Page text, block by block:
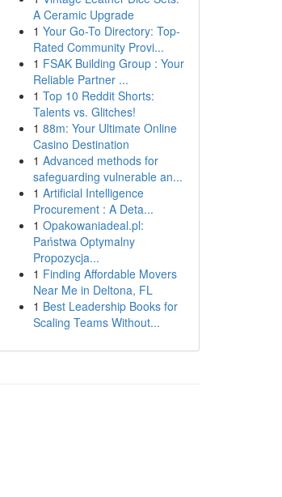
A Ceramic Upgrade
1 Your Go-To Directory: Top-
Rated Community Provi...
1 FSAK Building Group : Your
Reliable Partner ...
1 Top 10 Reddit Shorts:
Talents vs. Glitches!
1 88m: Your Ultimate Online
Casino Destination
1 Advanced methods for
safeguarding vulnerable an...
1 Artificial Intelligence
Procurement : A Deta...
1 Opakowaniadeal.pl:
Państwa Optymalny
Propozycja...
1 Finding Affordable Movers
Near Me in Deltona, FL
1 Best Leadership Books for
Scaling Teams Without...